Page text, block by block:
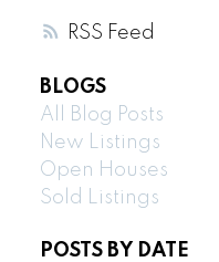
RSS
BLOGS
All Blog Posts
New Listings
Open Houses
Sold Listings
POSTS BY DATE